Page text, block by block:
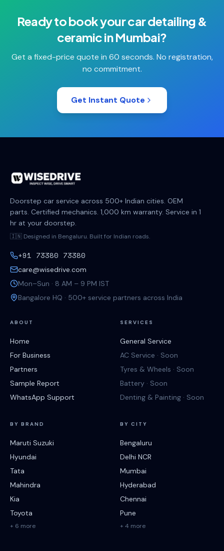
Ready to book yourcar detailing &
ceramicinMumbai?
Get a fixed-price quote in 60 seconds. No registration,
no commitment.
Get Instant Quote
Doorstep car service across 500+ Indian cities. OEM
parts. Certified mechanics. 1,000 km warranty. Service in 1
hr at your doorstep.
🇮🇳 Designed in Bengaluru. Built for Indian roads.
+91 73380 73380
care@wisedrive.com
Mon–Sun · 8 AM – 9 PM IST
Bangalore HQ · 500+ service partners across India
ABOUT
Home
For Business
Partners
Sample Report
WhatsApp Support
SERVICES
General Service
AC Service · Soon
Tyres & Wheels · Soon
Battery · Soon
Denting & Painting · Soon
BY BRAND
Maruti Suzuki
Hyundai
Tata
Mahindra
Kia
Toyota
+ 6 more
BY CITY
Bengaluru
Delhi NCR
Mumbai
Hyderabad
Chennai
Pune
+ 4 more